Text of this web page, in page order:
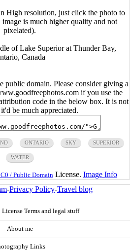
High resolution, just click the photo to
is much higher quality and not
pixelated).
of Lake Superior at Thunder Bay,
Canada
public domain. Please consider giving a
if you use the
code in the below box. It is not
be much appreciated.
ONTARIO SKY SUPERIOR
WATER
/ Public Domain License. Image Info
-Privacy Policy-Travel blog
Terms and legal stuff
About me
Links